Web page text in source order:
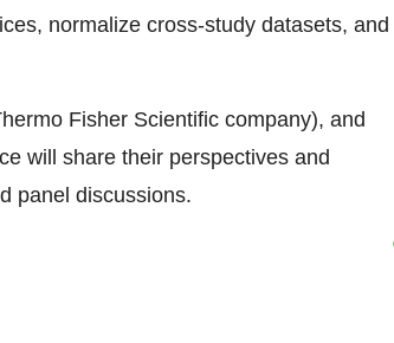
normalize cross-study datasets, and
Fisher Scientific company), and
will share their perspectives and
panel discussions.